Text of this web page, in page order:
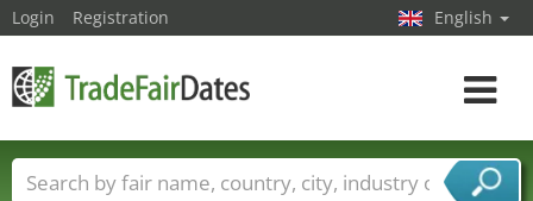
Login Registration English
Toggle